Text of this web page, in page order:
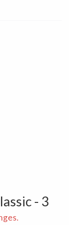
- 3